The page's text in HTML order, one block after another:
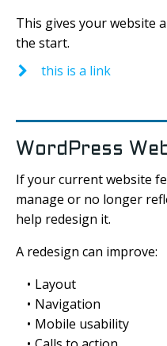
This gives your website
the start.
this is a link
WordPress
If your current website
manage or no longer
help redesign it.
A redesign can improve:
Layout
Navigation
Mobile usability